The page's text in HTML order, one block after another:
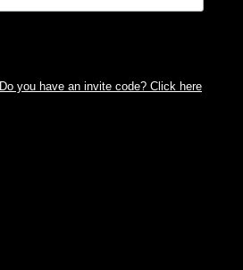
Do you have an invite code? Click here